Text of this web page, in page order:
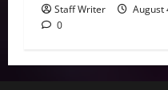
Staff Writer
August
0